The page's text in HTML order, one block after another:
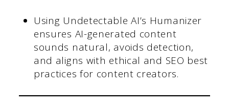
Using Undetectable AI’s Humanizer
ensures AI-generated content
sounds natural, avoids detection,
and aligns with ethical and SEO best
practices for content creators.